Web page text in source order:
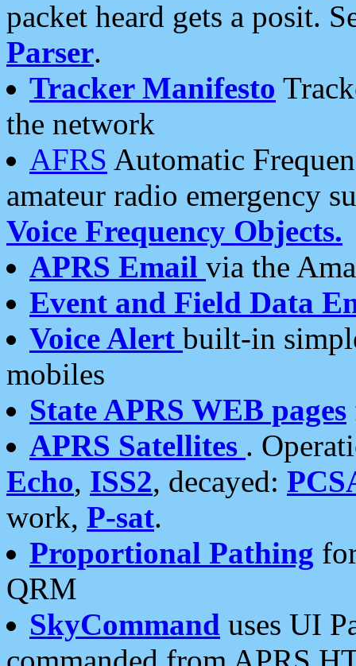
packet heard gets a posit.
Parser.
Tracker Manifesto
the network
AFRS Automatic
amateur radio emergency
Voice Frequency Objects.
APRS Email via the
Event and Field Data
Voice Alert built-in
mobiles
State APRS WEB pages
APRS Satellites .
Echo, ISS2, decayed:
work, P-sat.
Proportional Pathing
QRM
SkyCommand uses UI